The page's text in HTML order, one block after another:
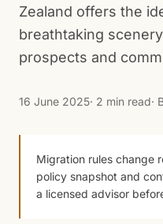
Zealand offers the
breathtaking
prospects and
16 June 2025· 2 min read·
Migration rules change
policy snapshot and
a licensed advisor